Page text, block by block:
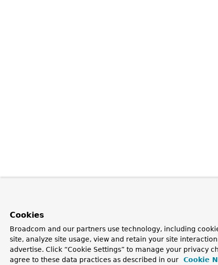
Cookies
Broadcom and our partners use technology, including
site, analyze site usage, view and retain your site
advertise. Click “Cookie Settings” to manage your privacy
agree to these data practices as described in our
Cookie